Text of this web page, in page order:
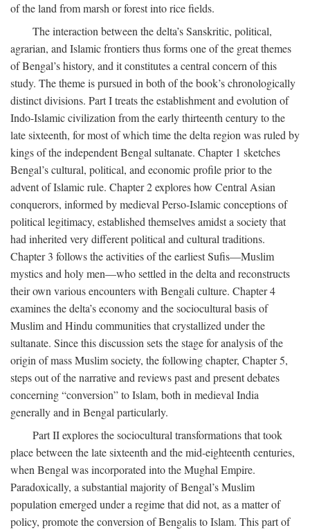
of the land from marsh or forest into rice fields.
The interaction between the delta’s Sanskritic, political,
agrarian, and Islamic frontiers thus forms one of the great themes
of Bengal’s history, and it constitutes a central concern of this
study. The theme is pursued in both of the book’s chronologically
distinct divisions. Part I treats the establishment and evolution of
Indo-Islamic civilization from the early thirteenth century to the
late sixteenth, for most of which time the delta region was ruled by
kings of the independent Bengal sultanate. Chapter 1 sketches
Bengal’s cultural, political, and economic profile prior to the
advent of Islamic rule. Chapter 2 explores how Central Asian
conquerors, informed by medieval Perso-Islamic conceptions of
political legitimacy, established themselves amidst a society that
had inherited very different political and cultural traditions.
Chapter 3 follows the activities of the earliest Sufis—Muslim
mystics and holy men—who settled in the delta and reconstructs
their own various encounters with Bengali culture. Chapter 4
examines the delta’s economy and the sociocultural basis of
Muslim and Hindu communities that crystallized under the
sultanate. Since this discussion sets the stage for analysis of the
origin of mass Muslim society, the following chapter, Chapter 5,
steps out of the narrative and reviews past and present debates
concerning “conversion” to Islam, both in medieval India
generally and in Bengal particularly.
Part II explores the sociocultural transformations that took
place between the late sixteenth and the mid-eighteenth centuries,
when Bengal was incorporated into the Mughal Empire.
Paradoxically, a substantial majority of Bengal’s Muslim
population emerged under a regime that did not, as a matter of
policy, promote the conversion of Bengalis to Islam. This part of